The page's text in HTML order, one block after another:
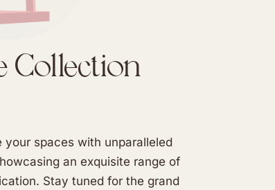
Collection
spaces with unparalleled
an exquisite range of
Stay tuned for the grand